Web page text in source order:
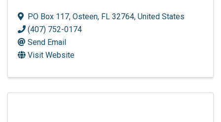
PO Box 117, Osteen, FL 32764, United States
(407) 752-0174
Send Email
Visit Website